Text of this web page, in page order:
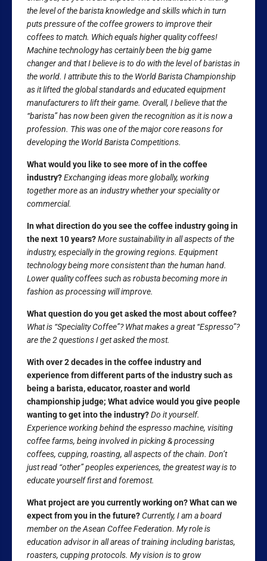
the level of the barista knowledge and skills which in turn
puts pressure of the coffee growers to improve their
coffees to match. Which equals higher quality coffees!
Machine technology has certainly been the big game
changer and that I believe is to do with the level of baristas in
the world. I attribute this to the World Barista Championship
as it lifted the global standards and educated equipment
manufacturers to lift their game. Overall, I believe that the
“barista” has now been given the recognition as it is now a
profession. This was one of the major core reasons for
developing the World Barista Competitions.
What would you like to see more of in the coffee
industry?Exchanging ideas more globally, working
together more as an industry whether your speciality or
commercial.
In what direction do you see the coffee industry going in
the next 10 years?More sustainability in all aspects of the
industry, especially in the growing regions. Equipment
technology being more consistent than the human hand.
Lower quality coffees such as robusta becoming more in
fashion as processing will improve.
What question do you get asked the most about coffee?
What is “Speciality Coffee”? What makes a great “Espresso”?
are the 2 questions I get asked the most.
With over 2 decades in the coffee industry and
experience from different parts of the industry such as
being a barista, educator, roaster and world
championship judge; What advice would you give people
wanting to get into the industry?Do it yourself.
Experience working behind the espresso machine, visiting
coffee farms, being involved in picking & processing
coffees, cupping, roasting, all aspects of the chain. Don’t
just read “other” peoples experiences, the greatest way is to
educate yourself first and foremost.
What project are you currently working on? What can we
expect from you in the future?Currently, I am a board
member on the Asean Coffee Federation. My role is
education advisor in all areas of training including baristas,
roasters, cupping protocols. My vision is to grow